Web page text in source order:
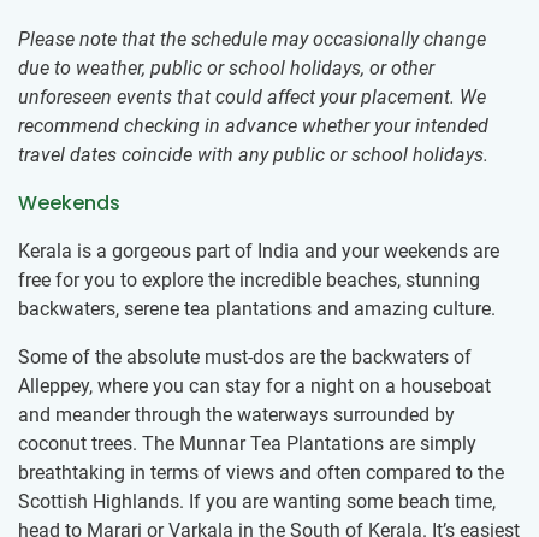
Please note that the schedule may occasionally change
due to weather, public or school holidays, or other
unforeseen events that could affect your placement. We
recommend checking in advance whether your intended
travel dates coincide with any public or school holidays.
Weekends
Kerala is a gorgeous part of India and your weekends are
free for you to explore the incredible beaches, stunning
backwaters, serene tea plantations and amazing culture.
Some of the absolute must-dos are the backwaters of
Alleppey, where you can stay for a night on a houseboat
and meander through the waterways surrounded by
coconut trees. The Munnar Tea Plantations are simply
breathtaking in terms of views and often compared to the
Scottish Highlands. If you are wanting some beach time,
head to Marari or Varkala in the South of Kerala. It’s easiest